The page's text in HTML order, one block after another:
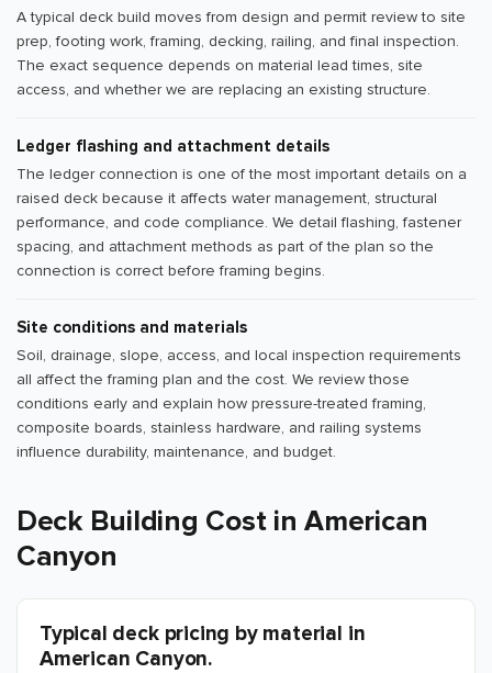
A typical deck build moves from design and permit review to site
prep, footing work, framing, decking, railing, and final inspection.
The exact sequence depends on material lead times, site
access, and whether we are replacing an existing structure.
Ledger flashing and attachment details
The ledger connection is one of the most important details on a
raised deck because it affects water management, structural
performance, and code compliance. We detail flashing, fastener
spacing, and attachment methods as part of the plan so the
connection is correct before framing begins.
Site conditions and materials
Soil, drainage, slope, access, and local inspection requirements
all affect the framing plan and the cost. We review those
conditions early and explain how pressure-treated framing,
composite boards, stainless hardware, and railing systems
influence durability, maintenance, and budget.
Deck Building Cost in American
Canyon
Typical deck pricing by material in
American Canyon.